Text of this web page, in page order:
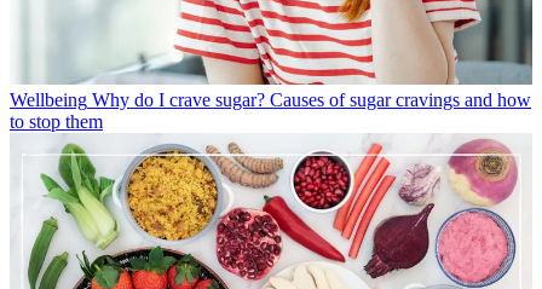
Wellbeing Why do I crave sugar? Causes of sugar cravings and how
to stop them